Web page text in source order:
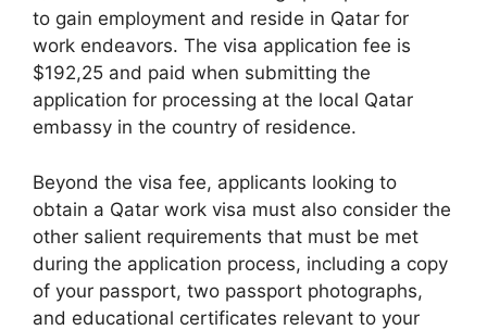
to gain employment and reside in Qatar for
work endeavors. The visa application fee is
$192,25 and paid when submitting the
application for processing at the local Qatar
embassy in the country of residence.
Beyond the visa fee, applicants looking to
obtain a Qatar work visa must also consider the
other salient requirements that must be met
during the application process, including a copy
of your passport, two passport photographs,
and educational certificates relevant to your